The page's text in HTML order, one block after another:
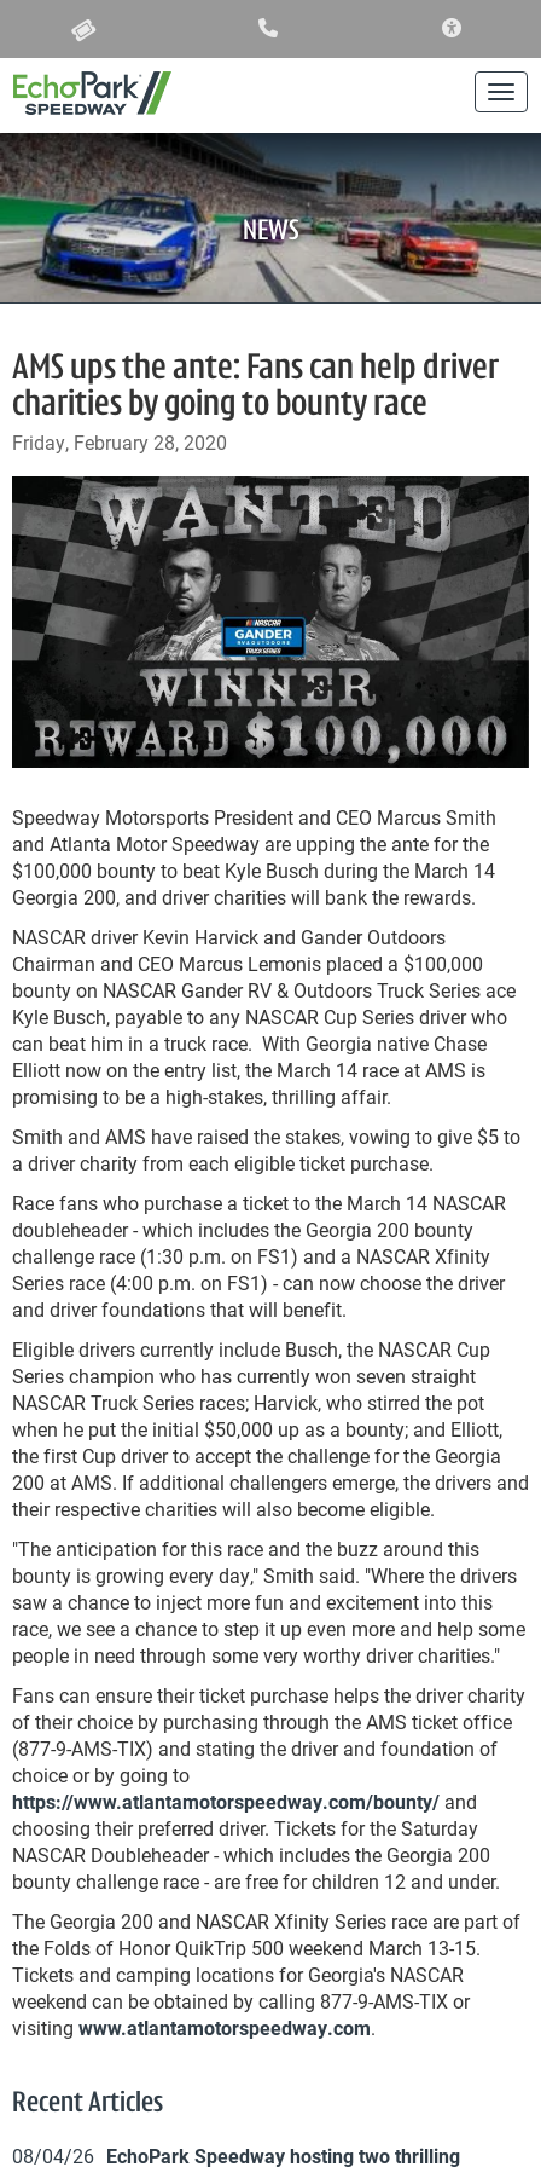
NEWS
AMS ups the ante: Fans can help driver
charities by going to bounty race
Friday, February 28, 2020
Speedway Motorsports President and CEO Marcus Smith
and Atlanta Motor Speedway are upping the ante for the
$100,000 bounty to beat Kyle Busch during the March 14
Georgia 200, and driver charities will bank the rewards.
NASCAR driver Kevin Harvick and Gander Outdoors
Chairman and CEO Marcus Lemonis placed a $100,000
bounty on NASCAR Gander RV & Outdoors Truck Series ace
Kyle Busch, payable to any NASCAR Cup Series driver who
can beat him in a truck race. With Georgia native Chase
Elliott now on the entry list, the March 14 race at AMS is
promising to be a high-stakes, thrilling affair.
Smith and AMS have raised the stakes, vowing to give $5 to
a driver charity from each eligible ticket purchase.
Race fans who purchase a ticket to the March 14 NASCAR
doubleheader - which includes the Georgia 200 bounty
challenge race (1:30 p.m. on FS1) and a NASCAR Xfinity
Series race (4:00 p.m. on FS1) - can now choose the driver
and driver foundations that will benefit.
Eligible drivers currently include Busch, the NASCAR Cup
Series champion who has currently won seven straight
NASCAR Truck Series races; Harvick, who stirred the pot
when he put the initial $50,000 up as a bounty; and Elliott,
the first Cup driver to accept the challenge for the Georgia
200 at AMS. If additional challengers emerge, the drivers and
their respective charities will also become eligible.
"The anticipation for this race and the buzz around this
bounty is growing every day," Smith said. "Where the drivers
saw a chance to inject more fun and excitement into this
race, we see a chance to step it up even more and help some
people in need through some very worthy driver charities."
Fans can ensure their ticket purchase helps the driver charity
of their choice by purchasing through the AMS ticket office
(877-9-AMS-TIX) and stating the driver and foundation of
choice or by going to
https://www.atlantamotorspeedway.com/bounty/ and
choosing their preferred driver. Tickets for the Saturday
NASCAR Doubleheader - which includes the Georgia 200
bounty challenge race - are free for children 12 and under.
The Georgia 200 and NASCAR Xfinity Series race are part of
the Folds of Honor QuikTrip 500 weekend March 13-15.
Tickets and camping locations for Georgia's NASCAR
weekend can be obtained by calling 877-9-AMS-TIX or
visiting www.atlantamotorspeedway.com.
Recent Articles
08/04/26 EchoPark Speedway hosting two thrilling